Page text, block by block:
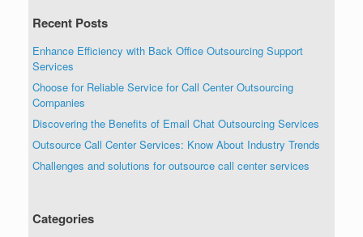
Recent Posts
Enhance Efficiency with Back Office Outsourcing Support
Services
Choose for Reliable Service for Call Center Outsourcing
Companies
Discovering the Benefits of Email Chat Outsourcing Services
Outsource Call Center Services: Know About Industry Trends
Challenges and solutions for outsource call center services
Categories